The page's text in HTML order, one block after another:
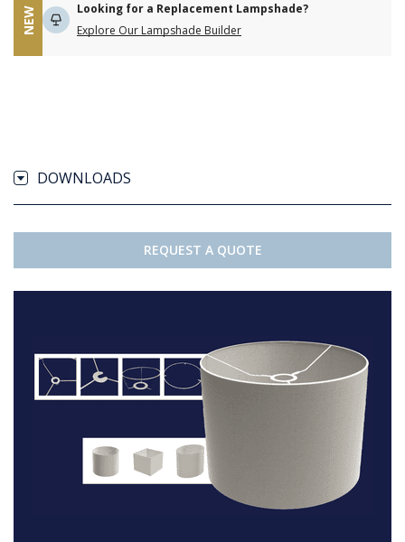
NEW
Looking for a Replacement Lampshade?
Explore Our Lampshade Builder
DOWNLOADS
REQUEST A QUOTE